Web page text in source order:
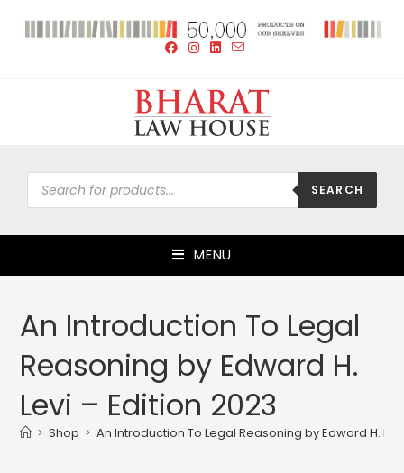
SEARCH
MENU
An Introduction To Legal
Reasoning by Edward H.
Levi – Edition 2023
> Shop > An Introduction To Legal Reasoning by Edward H.